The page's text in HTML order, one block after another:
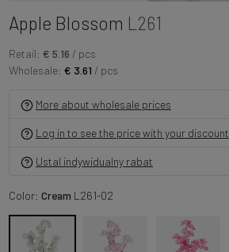
Apple Blossom L261
Retail: € 5.16 / pcs
Wholesale: € 3.61 / pcs
More about wholesale prices
Log in to see the price with your discount
Ustal indywidualny rabat
Color: Cream L261-02